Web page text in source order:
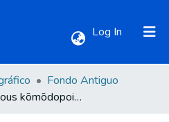
Log In (current)
Fondo Antiguo
Aristophanous kōmōdopoiōn dexiōtatou kōmō[i]dia hendeka = Aristophanis comœdiæ vndecim, multis metris corruptis, mendisq[ue] plurimis purgatæ, vt emendatiores hactenus non prodierint, ...